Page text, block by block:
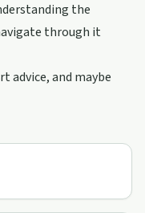
the
through it
advice, and maybe